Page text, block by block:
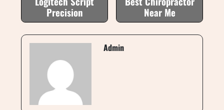
Precision
Near Me
Admin